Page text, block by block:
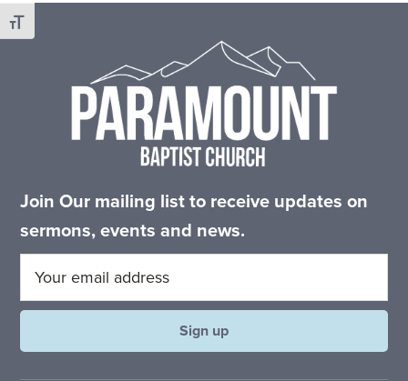
Toggle Font size
Footer
Join Our mailing list to receive updates on
sermons, events and news.